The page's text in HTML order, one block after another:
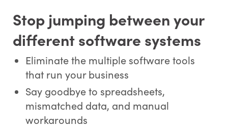
Stop jumping between your
different software systems
Eliminate the multiple software tools
that run your business
Say goodbye to spreadsheets,
mismatched data, and manual
workarounds